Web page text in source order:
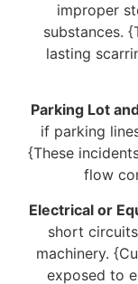
improper
substances.
lasting
Parking Lot
if parking
{These
flow
Electrical or
short
machinery.
exposed to